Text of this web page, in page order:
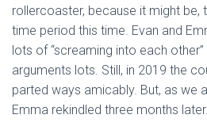
rollercoaster, because it might be,
time period this time. Evan and
lots of “screaming into each
arguments lots. Still, in 2019 the
parted ways amicably. But, as we
Emma rekindled three months later.